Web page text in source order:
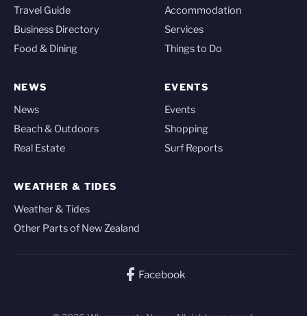
Travel Guide
Business Directory
Food & Dining
Accommodation
Services
Things to Do
NEWS
News
Beach & Outdoors
Real Estate
EVENTS
Events
Shopping
Surf Reports
WEATHER & TIDES
Weather & Tides
Other Parts of New Zealand
Facebook